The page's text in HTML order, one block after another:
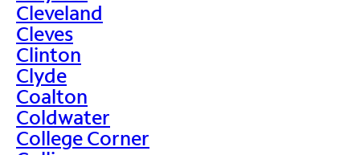
Cleveland
Cleves
Clinton
Clyde
Coalton
Coldwater
College Corner